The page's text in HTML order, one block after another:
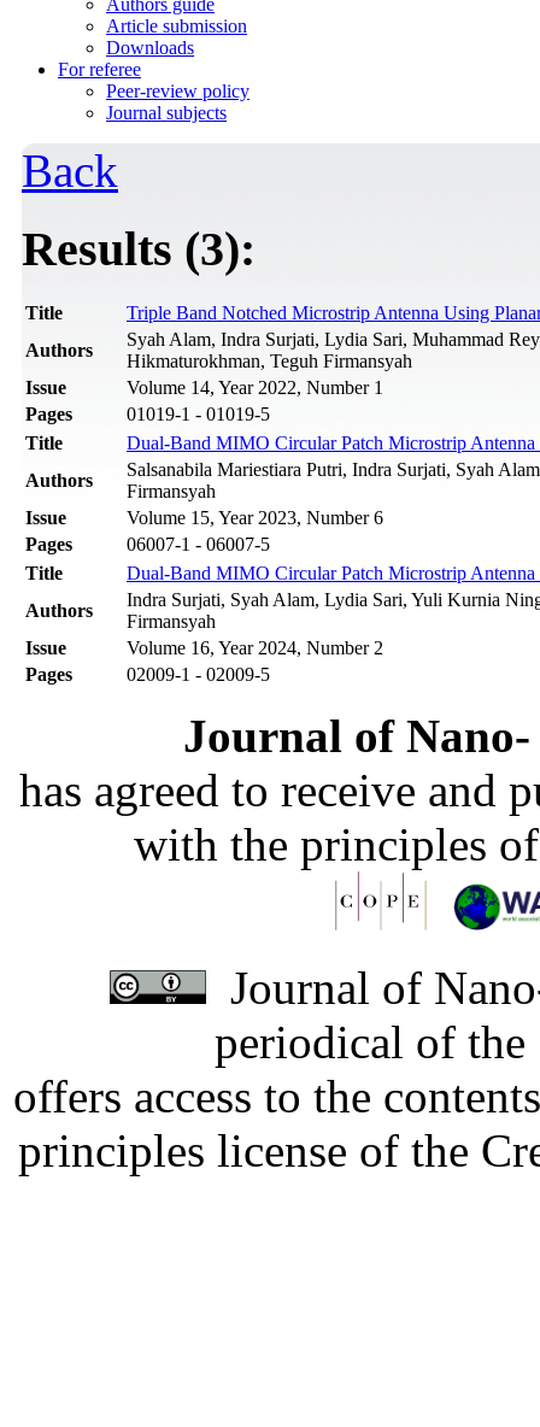
Authors guide
Article submission
Downloads
For referee
Peer-review policy
Journal subjects
Back
Results (3):
Title
Triple Band Notched Microstrip Antenna Using
Authors
Syah Alam, Indra Surjati, Lydia Sari, Muhammad
Hikmaturokhman, Teguh Firmansyah
Issue
Volume 14, Year 2022, Number 1
Pages
01019-1 - 01019-5
Title
Dual-Band MIMO Circular Patch Microstrip
Authors
Salsanabila Mariestiara Putri, Indra Surjati, Syah
Firmansyah‬
Issue
Volume 15, Year 2023, Number 6
Pages
06007-1 - 06007-5
Title
Dual-Band MIMO Circular Patch Microstrip
Authors
Indra Surjati, Syah Alam, Lydia Sari, Yuli Kurnia
Firmansyah‬
Issue
Volume 16, Year 2024, Number 2
Pages
02009-1 - 02009-5
Journal of
has agreed to receive and
with the principles
Journal of
periodical of
offers access to the
principles license of the